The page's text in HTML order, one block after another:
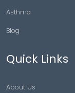
Asthma
Blog
Quick Links
About Us